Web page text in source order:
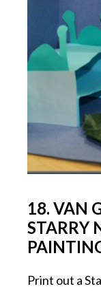
18. VAN
STARRY
Print out a